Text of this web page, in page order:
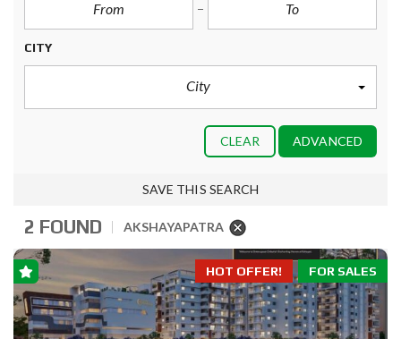
CITY
City
CLEAR ADVANCED
SAVE THIS SEARCH
2 FOUND AKSHAYAPATRA
FOR SALES
HOT OFFER!